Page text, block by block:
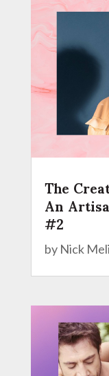
The
An
#2
by Nick